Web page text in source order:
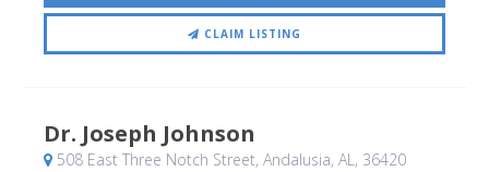
CLAIM LISTING
Dr. Joseph Johnson
508 East Three Notch Street, Andalusia, AL, 36420